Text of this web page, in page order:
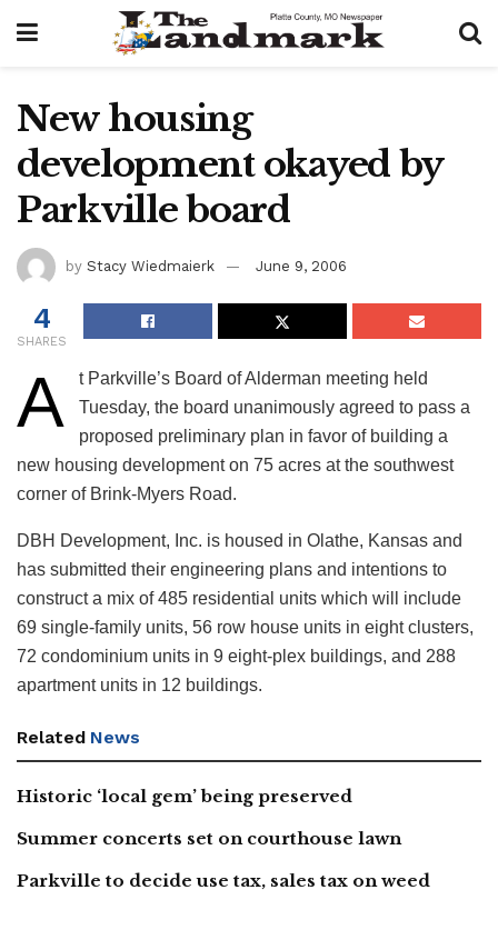
New housing
development okayed by
Parkville board
by Stacy Wiedmaierk June 9, 2006
4
SHARES
A
t Parkville’s Board of Alderman meeting held
Tuesday, the board unanimously agreed to pass a
proposed preliminary plan in favor of building a
new housing development on 75 acres at the southwest
corner of Brink-Myers Road.
DBH Development, Inc. is housed in Olathe, Kansas and
has submitted their engineering plans and intentions to
construct a mix of 485 residential units which will include
69 single-family units, 56 row house units in eight clusters,
72 condominium units in 9 eight-plex buildings, and 288
apartment units in 12 buildings.
Related News
Historic ‘local gem’ being preserved
Summer concerts set on courthouse lawn
Parkville to decide use tax, sales tax on weed